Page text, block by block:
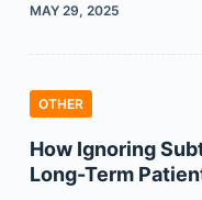
MAY 29, 2025
OTHER
How Ignoring
Long-Term